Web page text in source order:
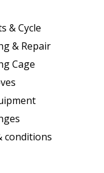
& Cycle
& Repair
Cage
conditions